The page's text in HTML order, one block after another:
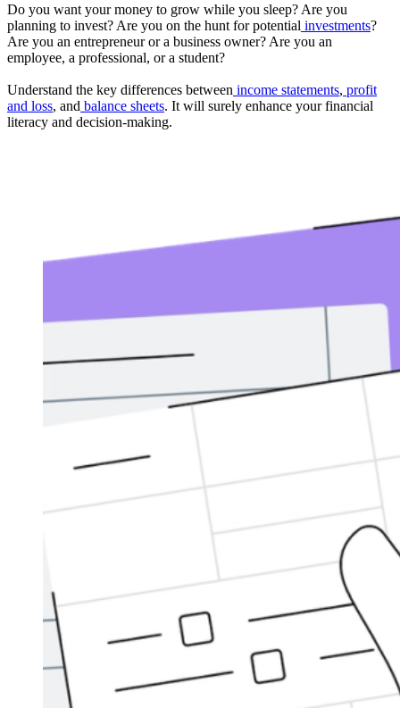
Do you want your money to grow while you sleep? Are you
planning to invest? Are you on the hunt for potential investments?
Are you an entrepreneur or a business owner? Are you an
employee, a professional, or a student?
Understand the key differences between income statements, profit
and loss, and balance sheets. It will surely enhance your financial
literacy and decision-making.